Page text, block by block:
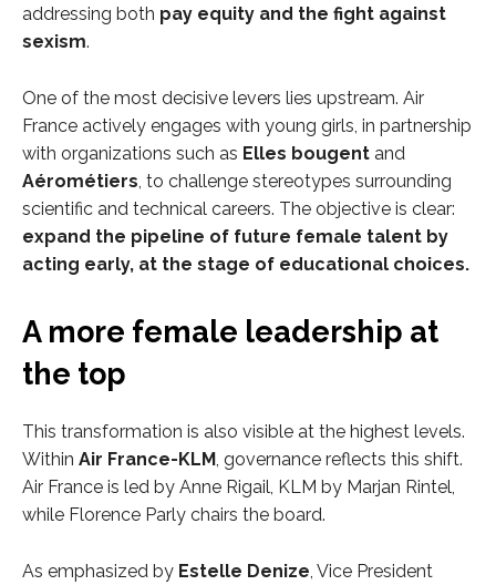
addressing both pay equity and the fight against
sexism.
One of the most decisive levers lies upstream. Air
France actively engages with young girls, in partnership
with organizations such as Elles bougent and
Aérométiers , to challenge stereotypes surrounding
scientific and technical careers. The objective is clear:
expand the pipeline of future female talent by
acting early, at the stage of educational choices.
A more female leadership at
the top
This transformation is also visible at the highest levels.
Within Air France-KLM , governance reflects this shift.
Air France is led by Anne Rigail, KLM by Marjan Rintel,
while Florence Parly chairs the board.
As emphasized by Estelle Denize , Vice President